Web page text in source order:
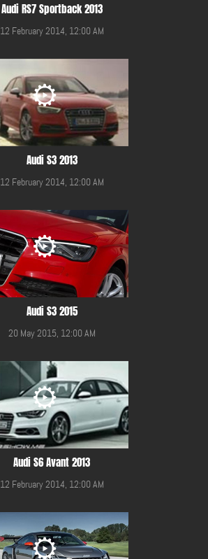
Audi RS7 Sportback 2013
12 February 2014, 12:00 AM
Audi S3 2013
12 February 2014, 12:00 AM
Audi S3 2015
20 May 2015, 12:00 AM
Audi S6 Avant 2013
12 February 2014, 12:00 AM